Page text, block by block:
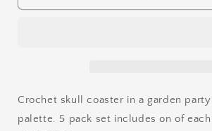
Coaster
Coaster
Crochet skull coaster in a garden
palette. 5 pack set includes on of